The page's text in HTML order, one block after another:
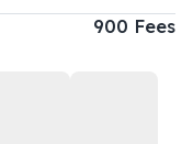
900 Fees